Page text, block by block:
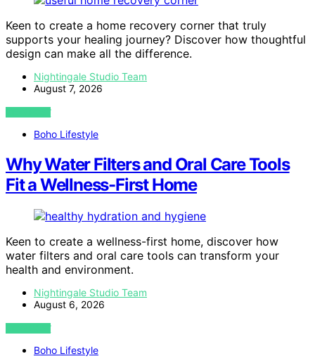
Keen to create a home recovery corner that truly
supports your healing journey? Discover how thoughtful
design can make all the difference.
Nightingale Studio Team
August 7, 2026
VIEW POST
Boho Lifestyle
Why Water Filters and Oral Care Tools
Fit a Wellness-First Home
Keen to create a wellness-first home, discover how
water filters and oral care tools can transform your
health and environment.
Nightingale Studio Team
August 6, 2026
VIEW POST
Boho Lifestyle